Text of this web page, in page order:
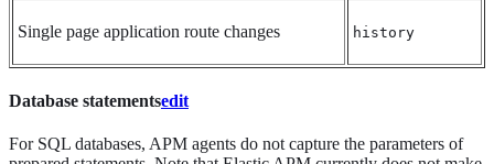
Single page application route changes history
Database statementsedit
For SQL databases, APM agents do not capture the parameters of